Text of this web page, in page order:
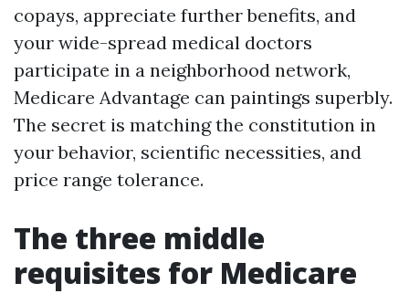
copays, appreciate further benefits, and
your wide-spread medical doctors
participate in a neighborhood network,
Medicare Advantage can paintings superbly.
The secret is matching the constitution in
your behavior, scientific necessities, and
price range tolerance.
The three middle
requisites for Medicare